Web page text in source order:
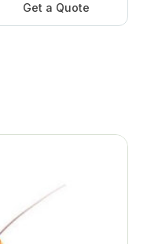
Get a Quote